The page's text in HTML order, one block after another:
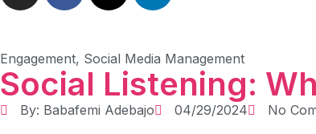
Engagement, Social Media Management
Social Listening:
By: Babafemi Adebajo 04/29/2024 No